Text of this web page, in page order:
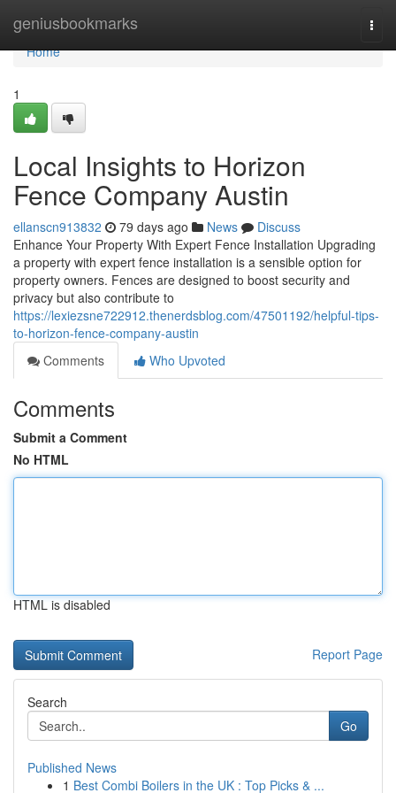
geniusbookmarks
Home
Home
1
Local Insights to Horizon
Fence Company Austin
ellanscn913832 79 days ago News
Discuss
Enhance Your Property With Expert Fence Installation Upgrading
a property with expert fence installation is a sensible option for
property owners. Fences are designed to boost security and
privacy but also contribute to
https://lexiezsne722912.thenerdsblog.com/47501192/helpful-tips-
to-horizon-fence-company-austin
Comments
Who Upvoted
Comments
Submit a Comment
No HTML
HTML is disabled
Report Page
Search
Go
Published News
1 Best Combi Boilers in the UK : Top Picks & ...